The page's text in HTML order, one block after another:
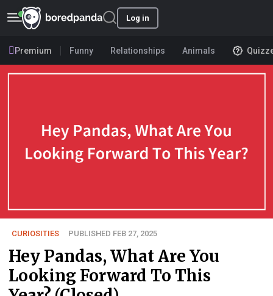
Log in
Premium Funny Relationships Animals
CURIOSITIES PUBLISHED FEB 27, 2025
Hey Pandas, What Are You
Looking Forward To This